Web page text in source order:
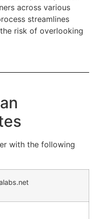
across various
streamlines
risk of overlooking
with the following